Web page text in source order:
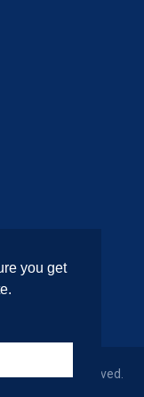
you get
All Rights Reserved.